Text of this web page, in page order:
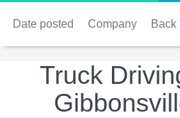
Date posted Company Back
Truck